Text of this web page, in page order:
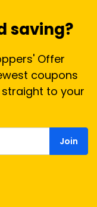
saving?
Offer
coupons
to your
Join